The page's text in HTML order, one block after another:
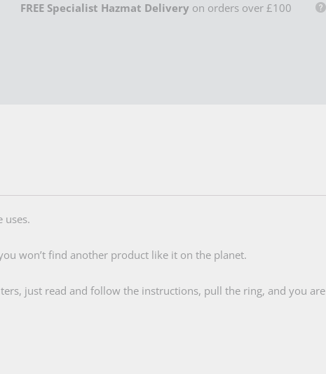
quantity
FREE Specialist Hazmat Delivery on orders over £100
uses.
won’t find another product like it on the planet.
just read and follow the instructions, pull the ring, and you are